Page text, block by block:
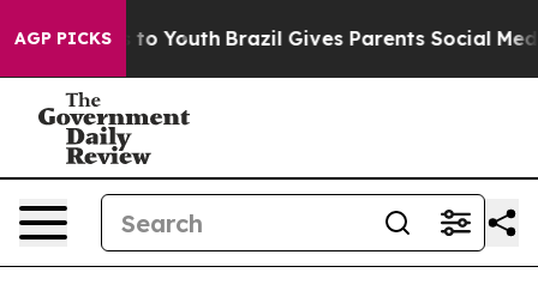
AGP PICKS
Harms to Youth Brazil Gives Parents Social Media